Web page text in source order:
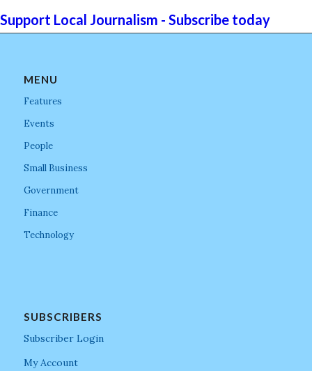
Support Local Journalism - Subscribe today
MENU
Features
Events
People
Small Business
Government
Finance
Technology
SUBSCRIBERS
Subscriber Login
My Account